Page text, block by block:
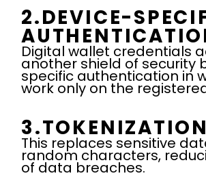
2.DEVICE-
Digital wallet credentials
another shield of security
specific authentication in
work only on the
This replaces sensitive
random characters,
of data breaches.